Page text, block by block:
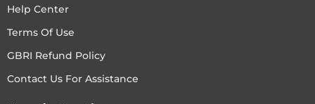
Help Center
Terms Of Use
GBRI Refund Policy
Contact Us For Assistance